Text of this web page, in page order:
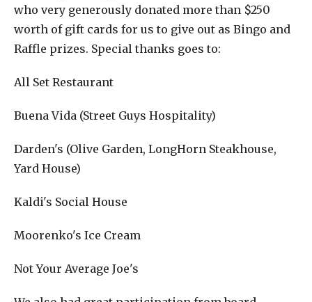
who very generously donated more than $250
worth of gift cards for us to give out as Bingo and
Raffle prizes. Special thanks goes to:
All Set Restaurant
Buena Vida (Street Guys Hospitality)
Darden's (Olive Garden, LongHorn Steakhouse,
Yard House)
Kaldi's Social House
Moorenko's Ice Cream
Not Your Average Joe's